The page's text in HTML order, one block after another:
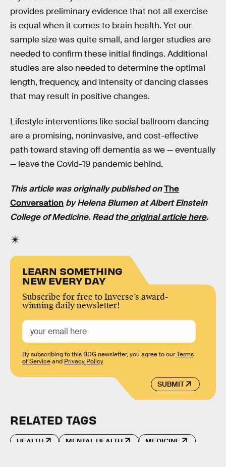
provides preliminary evidence that not all exercise
is equal when it comes to brain health. Yet our
sample size was quite small, and larger studies are
needed to confirm these initial findings. Additional
studies are also needed to determine the optimal
length, frequency, and intensity of dancing classes
that may result in positive changes.
Lifestyle interventions like social ballroom dancing
are a promising, noninvasive, and cost-effective
path toward staving off dementia as we — eventually
— leave the Covid-19 pandemic behind.
This article was originally published onThe
Conversation by Helena Blumen at Albert Einstein
College of Medicine. Read theoriginal article here.
LEARN SOMETHING
NEW EVERY DAY
Subscribe for free to Inverse’s award-
winning daily newsletter!
SUBMIT
By subscribing to this BDG newsletter, you agree to ourTerms
of Serviceand Privacy Policy
RELATED TAGS
HEALTH MENTAL HEALTH MEDICINE